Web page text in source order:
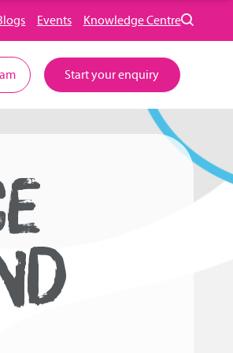
Events Knowledge Centre
Start your enquiry